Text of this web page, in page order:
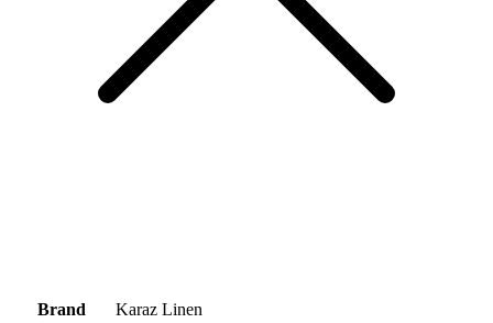
Brand
Karaz Linen